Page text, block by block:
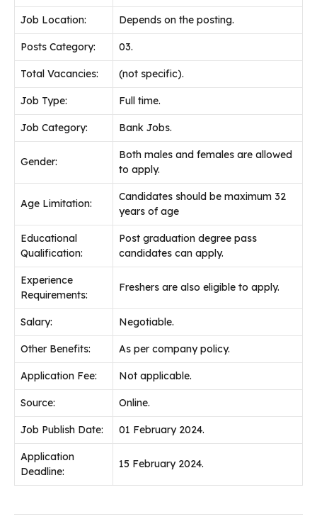
Job Location: Depends on the posting.
Posts Category: 03.
Total Vacancies: (not specific).
Job Type: Full time.
Job Category: Bank Jobs.
Gender:
Both males and females are allowed
to apply.
Age Limitation:
Candidates should be maximum 32
years of age
Educational
Qualification:
Post graduation degree pass
candidates can apply.
Experience
Requirements:
Freshers are also eligible to apply.
Salary: Negotiable.
Other Benefits: As per company policy.
Application Fee: Not applicable.
Source: Online.
Job Publish Date: 01 February 2024.
Application
Deadline:
15 February 2024.